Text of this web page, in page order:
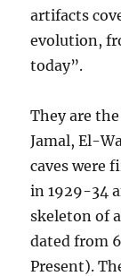
artifacts
evolution,
today”.
They are
Jamal, El-
caves were
in 1929-34
skeleton of
dated from
Present).